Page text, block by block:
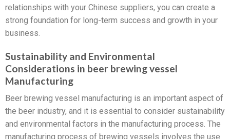
relationships with your Chinese suppliers, you can create a
strong foundation for long-term success and growth in your
business.
Sustainability and Environmental
Considerations in beer brewing vessel
Manufacturing
Beer brewing vessel manufacturing is an important aspect of
the beer industry, and it is essential to consider sustainability
and environmental factors in the manufacturing process. The
manufacturing process of brewing vessels involves the use